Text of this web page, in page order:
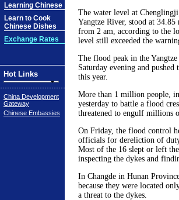
Learning Chinese
Learn to Cook
Chinese Dishes
Exchange Rates
Hot Links
China Development
Gateway
Chinese Embassies
The water level at
Yangtze River, stood at 34.85
from 2 am, according to the
level still exceeded the
The flood peak in the
Saturday evening and
this year.
More than 1 million people,
yesterday to battle a flood
threatened to engulf millions
On Friday, the flood control
officials for dereliction of
Most of the 16 slept or left
inspecting the dykes and
In Changde in Hunan
because they were located
a threat to the dykes.